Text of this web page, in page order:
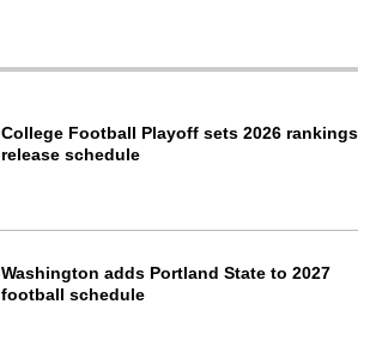
College Football Playoff sets 2026 rankings
release schedule
Washington adds Portland State to 2027
football schedule